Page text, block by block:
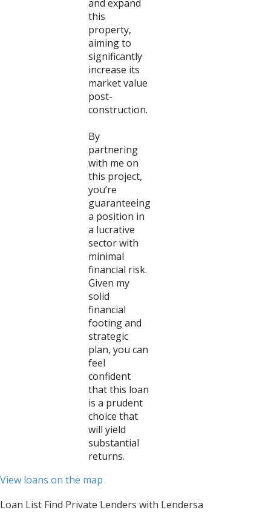
and expand
this
property,
aiming to
significantly
increase its
market value
post-
construction.
By
partnering
with me on
this project,
you’re
guaranteeing
a position in
a lucrative
sector with
minimal
financial risk.
Given my
solid
financial
footing and
strategic
plan, you can
feel
confident
that this loan
is a prudent
choice that
will yield
substantial
returns.
View loans on the map
Loan List Find Private Lenders with Lendersa